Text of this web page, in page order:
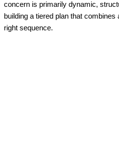
concern is primarily dynamic,
building a tiered plan that
right sequence.